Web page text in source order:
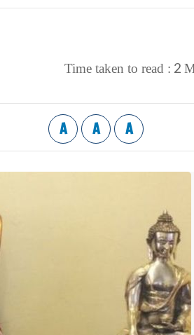
Time taken to read : 2
A A A